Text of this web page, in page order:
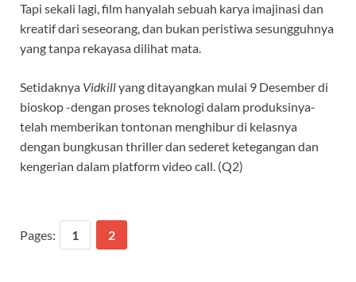
Tapi sekali lagi, film hanyalah sebuah karya imajinasi dan
kreatif dari seseorang, dan bukan peristiwa sesungguhnya
yang tanpa rekayasa dilihat mata.
Setidaknya Vidkillyang ditayangkan mulai 9 Desember di
bioskop -dengan proses teknologi dalam produksinya-
telah memberikan tontonan menghibur di kelasnya
dengan bungkusan thriller dan sederet ketegangan dan
kengerian dalam platform video call. (Q2)
Pages: 1 2